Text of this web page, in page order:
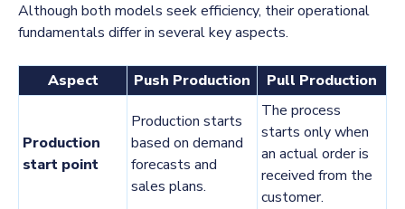
Although both models seek efficiency, their operational
fundamentals differ in several key aspects.
Aspect Push Production Pull Production
Production
start point
Production starts
based on demand
forecasts and
sales plans.
The process
starts only when
an actual order is
received from the
customer.